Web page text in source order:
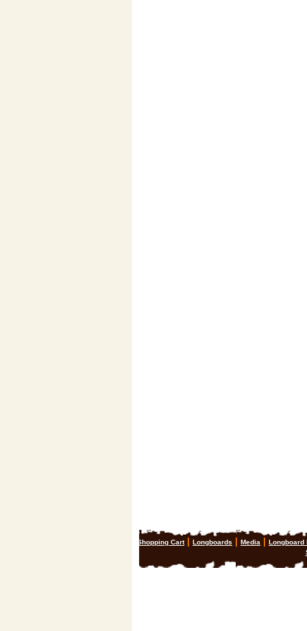
Shopping Cart| Longboards Media
Longboard